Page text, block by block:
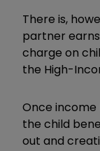
There is,
partner
charge on
the High-
Once income
the child
out and